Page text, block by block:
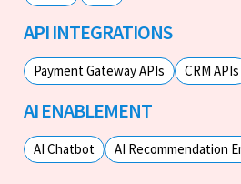
API INTEGRATIONS
Payment Gateway APIs CRM APIs
AI ENABLEMENT
AI Chatbot AI Recommendation